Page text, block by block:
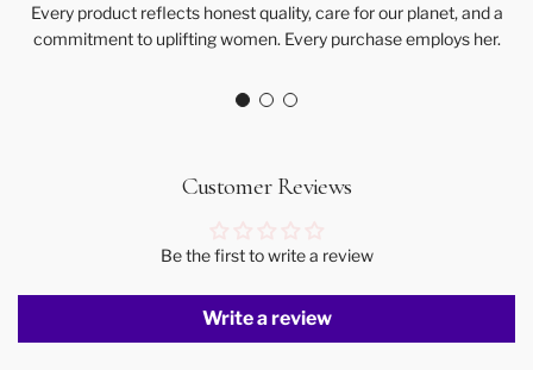
Every product reflects honest quality, care for our planet, and a
commitment to uplifting women. Every purchase employs her.
Customer Reviews
Be the first to write a review
Write a review